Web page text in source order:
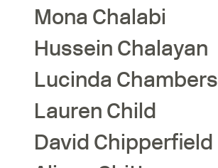
Mona Chalabi
Hussein Chalayan
Lucinda Chambers
Lauren Child
David Chipperfield